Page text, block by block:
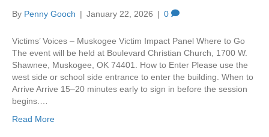
By Penny Gooch | January 22, 2026 | 0
Victims’ Voices – Muskogee Victim Impact Panel Where to Go
The event will be held at Boulevard Christian Church, 1700 W.
Shawnee, Muskogee, OK 74401. How to Enter Please use the
west side or school side entrance to enter the building. When to
Arrive Arrive 15–20 minutes early to sign in before the session
begins.…
Read More